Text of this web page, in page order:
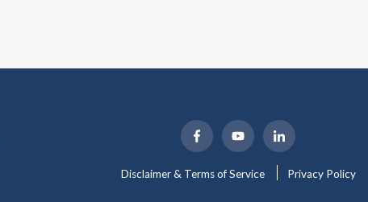
Disclaimer & Terms of Service Privacy Policy